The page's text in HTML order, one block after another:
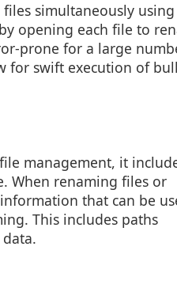
simultaneously using
opening each file to
prone for a large
for swift execution of
management, it
When renaming files or
that can be
This includes paths